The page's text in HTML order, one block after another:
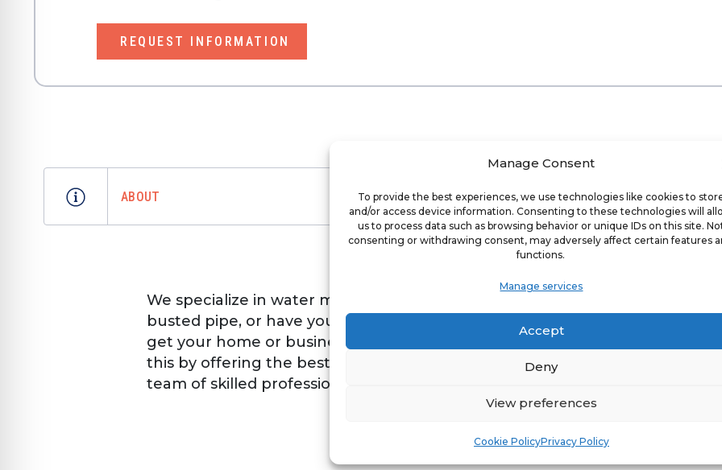
Manage Consent
To provide the best experiences, we use technologies like cookies to
and/or access device information. Consenting to these technologies will
us to process data such as browsing behavior or unique IDs on this site.
consenting or withdrawing consent, may adversely affect certain features
functions.
Manage services
Accept
Deny
View preferences
Cookie PolicyPrivacy Policy
REQUEST INFORMATION
ABOUT
We specialize in water mitigation, fire and restoration services. Whether
busted pipe, or have your entire office space burned to the ground,
get your home or business up and running to pre-loss conditions as soon
this by offering the best customer service possible, having open
team of skilled professionals in the business.